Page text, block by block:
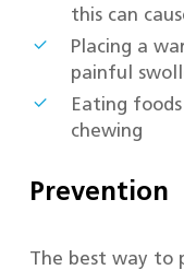
this can
Placing a
painful
Eating
chewing
Prevention
The best way to